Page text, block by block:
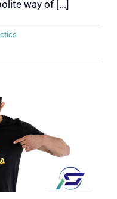
way of [...]